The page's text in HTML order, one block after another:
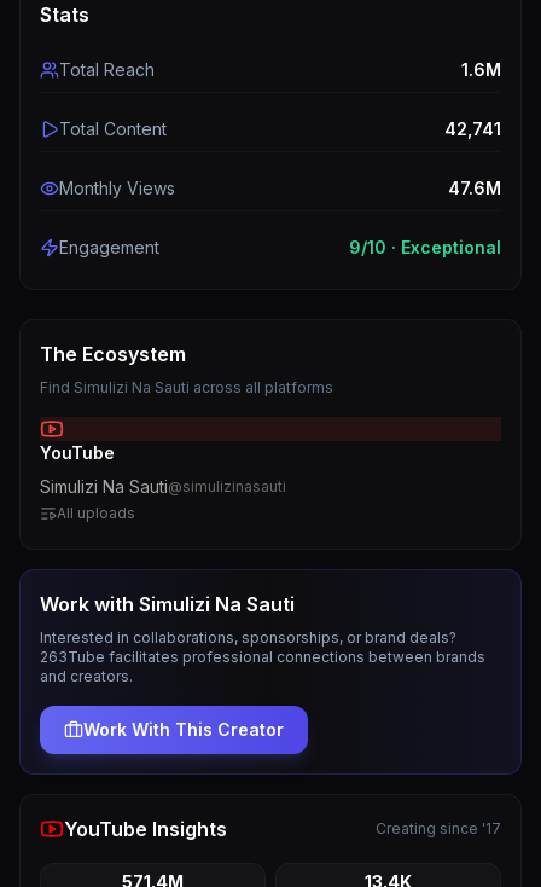
Stats
Total Reach 1.6M
Total Content 42,741
Monthly Views 47.6M
Engagement 9/10 · Exceptional
The Ecosystem
Find Simulizi Na Sauti across all platforms
YouTube
Simulizi Na Sauti@simulizinasauti
All uploads
Work with Simulizi Na Sauti
Interested in collaborations, sponsorships, or brand deals?
263Tube facilitates professional connections between brands
and creators.
Work With This Creator
YouTube Insights Creating since '17
571.4M 13.4K